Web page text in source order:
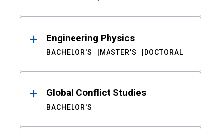
Engineering Physics
BACHELOR'S MASTER'S DOCTORAL
Global Conflict Studies
BACHELOR'S